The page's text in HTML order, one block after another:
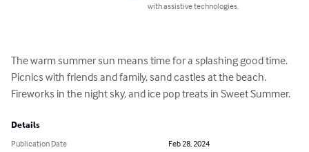
with assistive technologies.
The warm summer sun means time for a splashing good time.
Picnics with friends and family, sand castles at the beach.
Fireworks in the night sky, and ice pop treats in Sweet Summer.
Details
Publication Date
Feb 28, 2024